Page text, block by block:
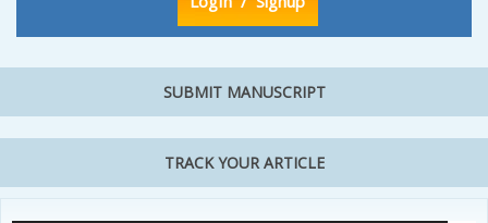
SUBMIT MANUSCRIPT
TRACK YOUR ARTICLE